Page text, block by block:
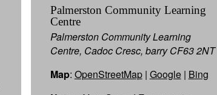
Palmerston Community Learning
Centre
Palmerston Community Learning
Centre, Cadoc Cresc, barry CF63 2NT
Map: OpenStreetMap| Google| Bing